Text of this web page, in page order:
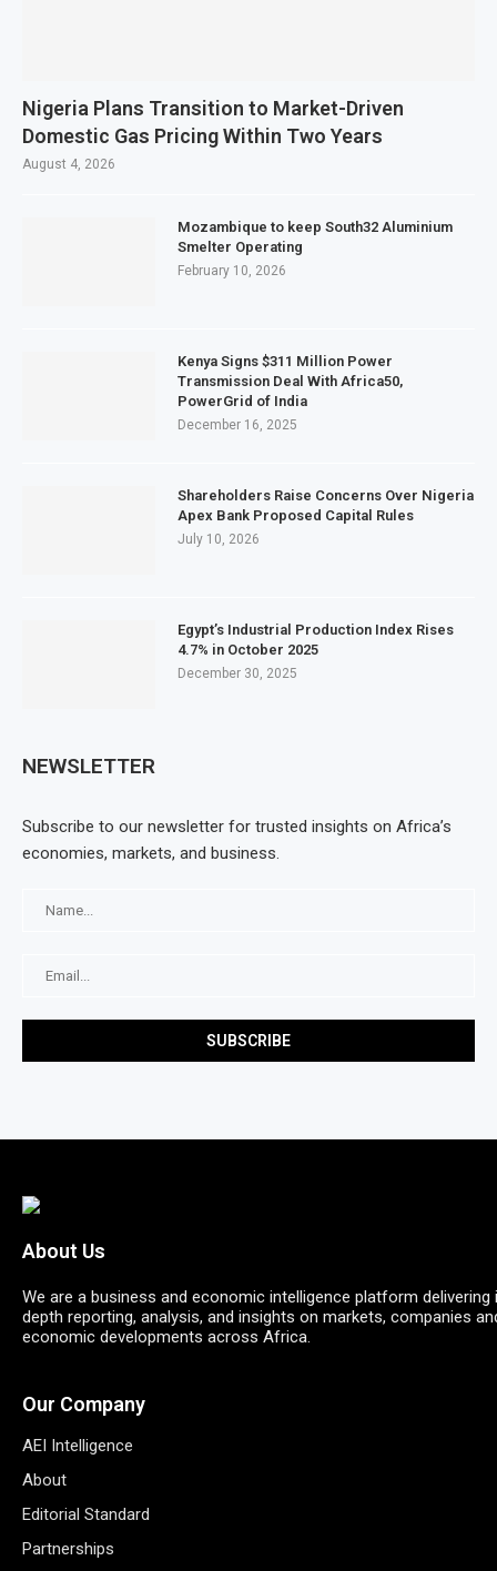
Nigeria Plans Transition to Market-Driven
Domestic Gas Pricing Within Two Years
August 4, 2026
Mozambique to keep South32 Aluminium
Smelter Operating
February 10, 2026
Kenya Signs $311 Million Power
Transmission Deal With Africa50,
PowerGrid of India
December 16, 2025
Shareholders Raise Concerns Over Nigeria
Apex Bank Proposed Capital Rules
July 10, 2026
Egypt’s Industrial Production Index Rises
4.7% in October 2025
December 30, 2025
NEWSLETTER
Subscribe to our newsletter for trusted insights on Africa’s
economies, markets, and business.
About Us
We are a business and economic intelligence platform delivering
depth reporting, analysis, and insights on markets, companies
economic developments across Africa.
Our Company
AEI Intelligence
About
Editorial Standard
Partnerships